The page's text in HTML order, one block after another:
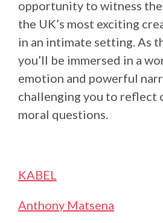
opportunity to witness
the UK’s most exciting
in an intimate setting. As
you’ll be immersed in a
emotion and powerful
challenging you to reflect
moral questions.
KABEL
Anthony Matsena